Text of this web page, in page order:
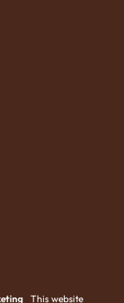
This website